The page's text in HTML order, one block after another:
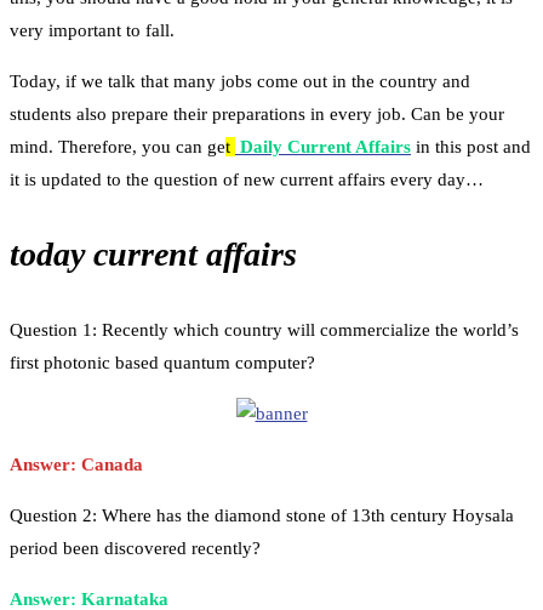
very important to fall.
Today, if we talk that many jobs come out in the country and
students also prepare their preparations in every job. Can be your
mind. Therefore, you can get Daily Current Affairs in this post and
it is updated to the question of new current affairs every day…
today current affairs
Question 1: Recently which country will commercialize the world’s
first photonic based quantum computer?
Answer: Canada
Question 2: Where has the diamond stone of 13th century Hoysala
period been discovered recently?
Answer: Karnataka